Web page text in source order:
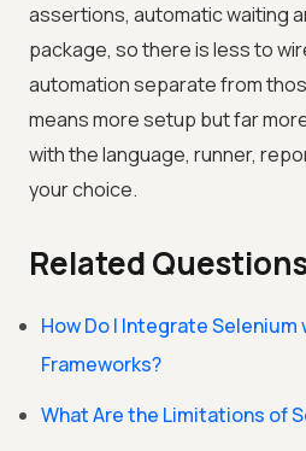
assertions, automatic waiting
package, so there is less to
automation separate from
means more setup but far
with the language, runner,
your choice.
Related
How Do I Integrate
Frameworks?
What Are the Limitations of